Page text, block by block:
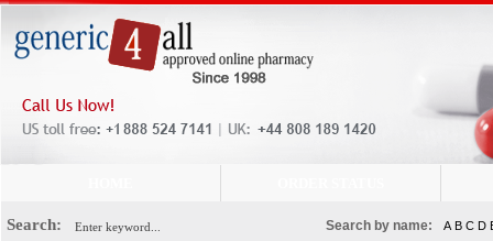
Search: Search by name: A B C D